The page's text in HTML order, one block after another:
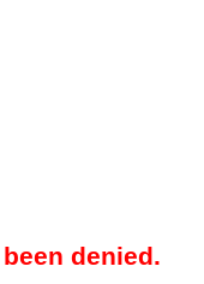
denied.